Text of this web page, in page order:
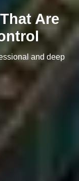
Are
and deep